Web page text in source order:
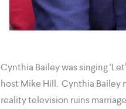
Cynthia Bailey was singing
host Mike Hill. Cynthia Bailey
reality television ruins